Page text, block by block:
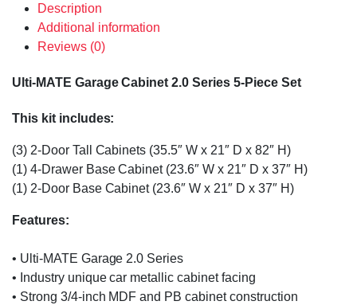
Description
Additional information
Reviews (0)
Ulti-MATE Garage Cabinet 2.0 Series 5-Piece Set
This kit includes:
(3) 2-Door Tall Cabinets (35.5″ W x 21″ D x 82″ H)
(1) 4-Drawer Base Cabinet (23.6″ W x 21″ D x 37″ H)
(1) 2-Door Base Cabinet (23.6″ W x 21″ D x 37″ H)
Features:
• Ulti-MATE Garage 2.0 Series
• Industry unique car metallic cabinet facing
• Strong 3/4-inch MDF and PB cabinet construction